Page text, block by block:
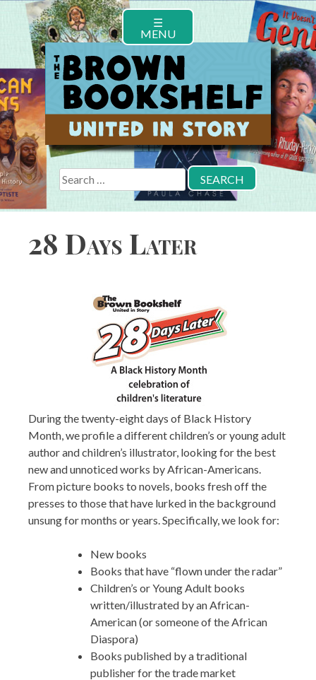
content
☰
MENU
Search
for:
28 Days Later
During the twenty-eight days of Black History
Month, we profile a different children’s or young adult
author and children’s illustrator, looking for the best
new and unnoticed works by African-Americans.
From picture books to novels, books fresh off the
presses to those that have lurked in the background
unsung for months or years. Specifically, we look for:
New books
Books that have “flown under the radar”
Children’s or Young Adult books
written/illustrated by an African-
American (or someone of the African
Diaspora)
Books published by a traditional
publisher for the trade market